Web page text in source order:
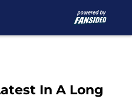
In A Long